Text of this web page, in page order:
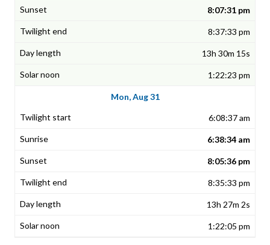
8:07:31 pm
8:37:33 pm
13h 30m 15s
1:22:23 pm
Mon, Aug 31
6:08:37 am
6:38:34 am
8:05:36 pm
8:35:33 pm
13h 27m 2s
1:22:05 pm